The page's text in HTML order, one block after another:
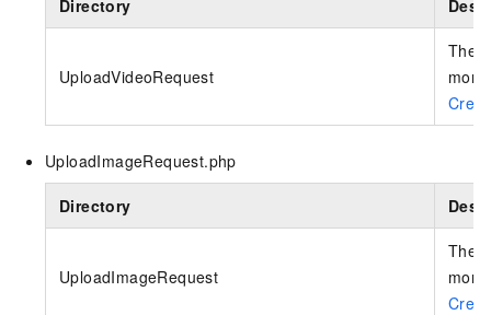
Directory
UploadVideoRequest
The
UploadImageRequest.php
Directory
UploadImageRequest
The